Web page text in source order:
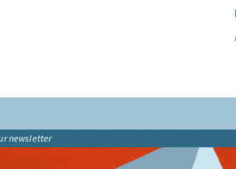
newsletter